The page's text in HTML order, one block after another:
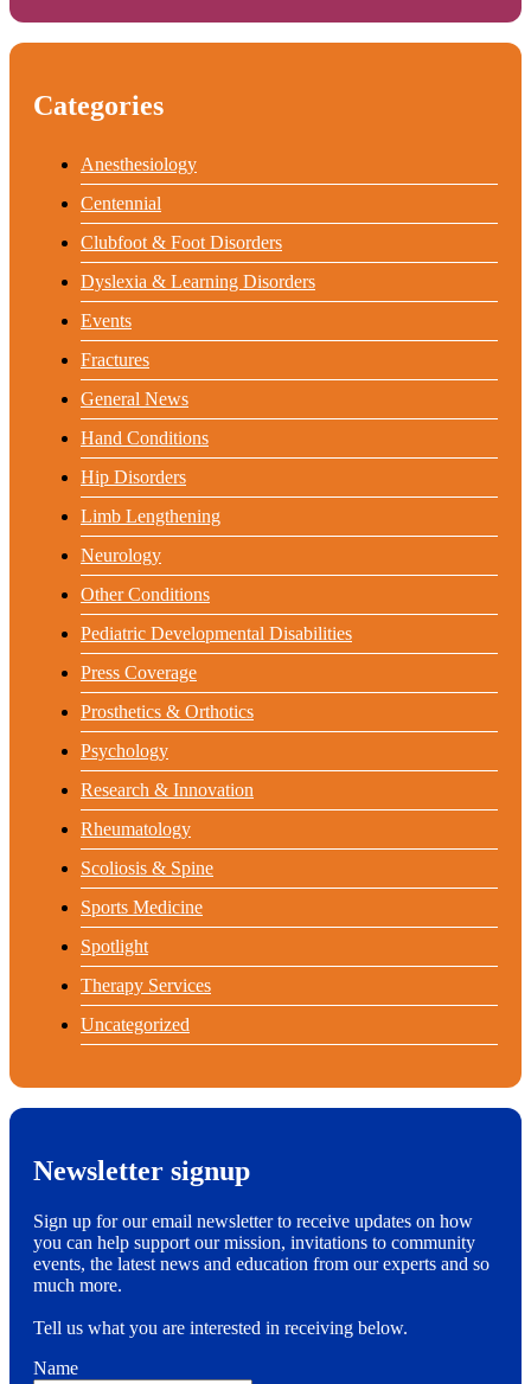
Categories
Anesthesiology
Centennial
Clubfoot & Foot Disorders
Dyslexia & Learning Disorders
Events
Fractures
General News
Hand Conditions
Hip Disorders
Limb Lengthening
Neurology
Other Conditions
Pediatric Developmental Disabilities
Press Coverage
Prosthetics & Orthotics
Psychology
Research & Innovation
Rheumatology
Scoliosis & Spine
Sports Medicine
Spotlight
Therapy Services
Uncategorized
Newsletter signup
Sign up for our email newsletter to receive updates on how
you can help support our mission, invitations to community
events, the latest news and education from our experts and so
much more.
Tell us what you are interested in receiving below.
Name